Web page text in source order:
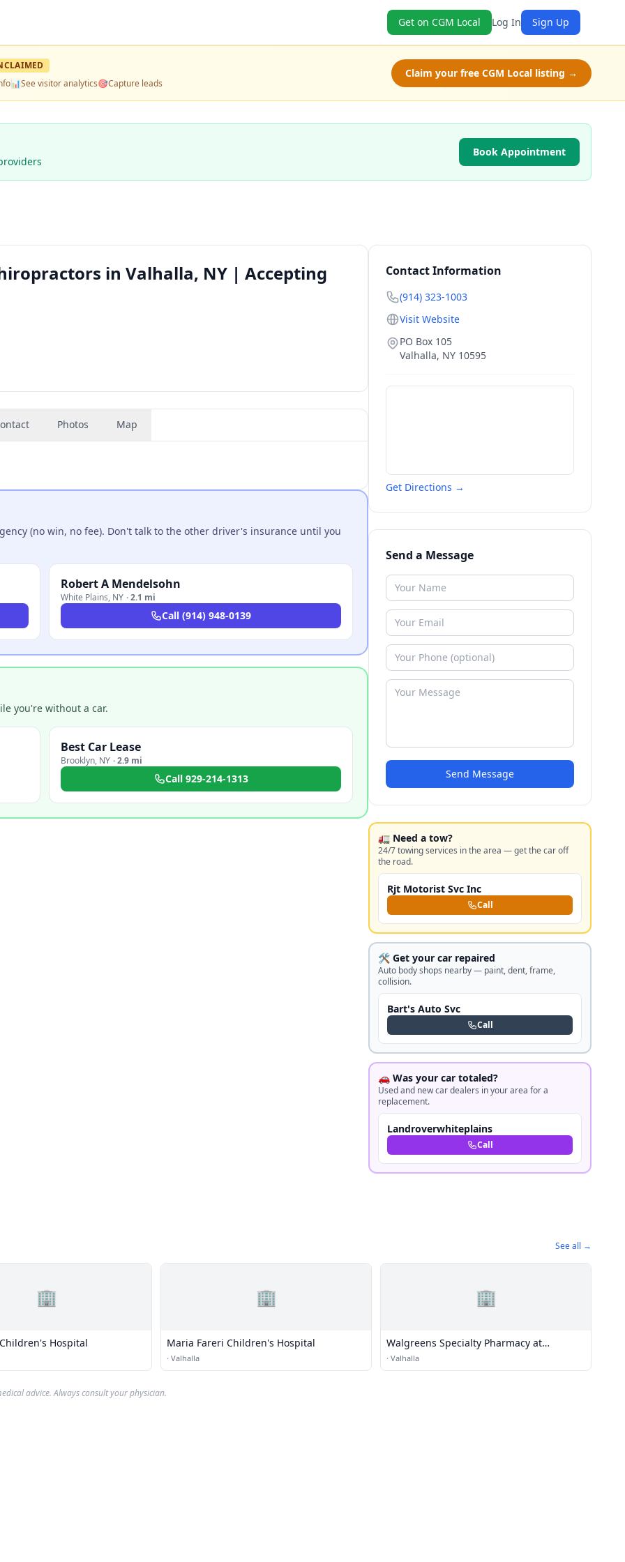
Get on CGM Local Log In Sign Up
📊See visitor analytics🎯Capture leads
Claim your free CGM Local listing →
Book Appointment
in Valhalla, NY | Accepting
Photos Map
(no win, no fee). Don't talk to the other driver's insurance until you
Robert A Mendelsohn
White Plains, NY ·2.1 mi
Call (914) 948-0139
you're without a car.
Best Car Lease
Brooklyn, NY ·2.9 mi
Call 929-214-1313
Contact Information
(914) 323-1003
Visit Website
PO Box 105
Valhalla, NY 10595
Get Directions →
Send a Message
Send Message
🚛 Need a tow?
24/7 towing services in the area — get the car off
the road.
Rjt Motorist Svc Inc
Call
🛠️ Get your car repaired
Auto body shops nearby — paint, dent, frame,
collision.
Bart's Auto Svc
Call
🚗 Was your car totaled?
Used and new car dealers in your area for a
replacement.
Landroverwhiteplains
Call
See all →
🏢
Hospital
🏢
Maria Fareri Children's Hospital
· Valhalla
🏢
Walgreens Specialty Pharmacy at
Westchester Medical Center
· Valhalla
advice. Always consult your physician.